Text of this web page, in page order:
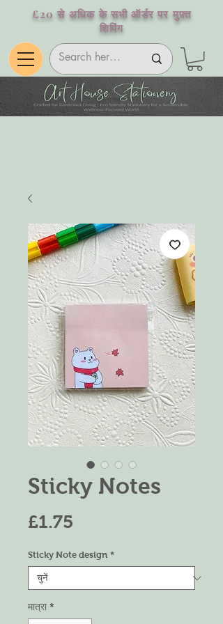
£20 से अधिक के सभी ऑर्डर पर मुफ़्त
शिपिंग
Sticky Notes
£1.75
Sticky Note design *
मात्रा *